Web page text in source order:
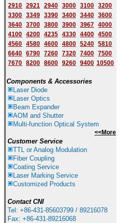
2910 2921 2940 3000 3100
3200
3300 3349 3390 3400 3440
3600
3640 3700 3800 3900 3967
4000
4100 4200 4235 4330 4400
4500
4560 4580 4600 4800 5240
5810
6640 6790 7260 7320 7400
7500
7670 8200 8600 9260 9400 10500
Components & Accessories
Laser Diode
Laser Optics
Beam Expander
AOM and Shutter
Multi-function Optical System
<<More
Customer Service
TTL or Analog Modulation
Fiber Coupling
Coating Service
Laser Marking Service
Customized Products
Contact CNI
Tel: +86-431-85603799 / 89216078
Fax: +86-431-89216068